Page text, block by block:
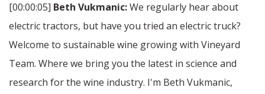
[00:00:05] Beth Vukmanic:We regularly hear about
electric tractors, but have you tried an electric truck?
Welcome to sustainable wine growing with Vineyard
Team. Where we bring you the latest in science and
research for the wine industry. I'm Beth Vukmanic,